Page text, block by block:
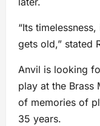
“Its
gets old,” stated
Anvil is looking
play at the Brass
of memories of
35 years.